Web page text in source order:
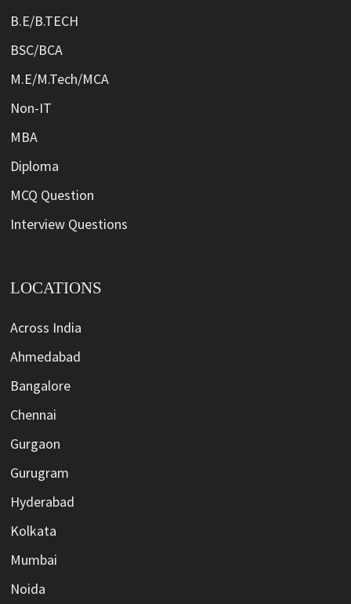
B.E/B.TECH
BSC/BCA
M.E/M.Tech/MCA
Non-IT
MBA
Diploma
MCQ Question
Interview Questions
LOCATIONS
Across India
Ahmedabad
Bangalore
Chennai
Gurgaon
Gurugram
Hyderabad
Kolkata
Mumbai
Noida